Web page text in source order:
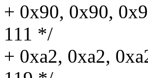
+ 0x90, 0x90,
111 */
+ 0xa2, 0xa2,